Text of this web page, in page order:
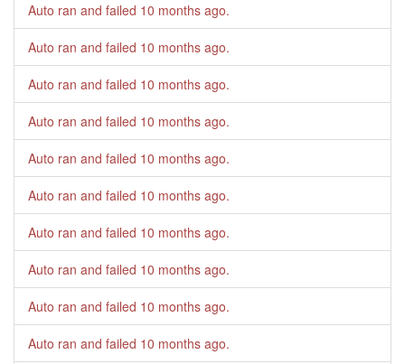
Auto ran and failed 10 months ago.
Auto ran and failed 10 months ago.
Auto ran and failed 10 months ago.
Auto ran and failed 10 months ago.
Auto ran and failed 10 months ago.
Auto ran and failed 10 months ago.
Auto ran and failed 10 months ago.
Auto ran and failed 10 months ago.
Auto ran and failed 10 months ago.
Auto ran and failed 10 months ago.